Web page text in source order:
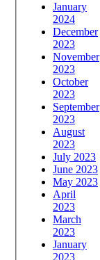
January
2024
December
2023
November
2023
October
2023
September
2023
August
2023
July 2023
June 2023
May 2023
April
2023
March
2023
January
2023